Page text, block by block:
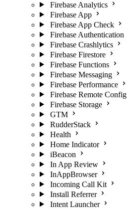
Firebase Analytics
Firebase App
Firebase App Check
Firebase Authentication
Firebase Crashlytics
Firebase Firestore
Firebase Functions
Firebase Messaging
Firebase Performance
Firebase Remote Config
Firebase Storage
GTM
RudderStack
Health
Home Indicator
iBeacon
In App Review
InAppBrowser
Incoming Call Kit
Install Referrer
Intent Launcher